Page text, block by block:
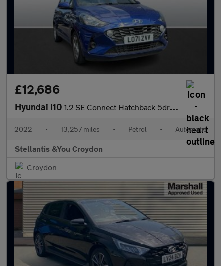
£12,686
Hyundai I10 1.2 SE Connect Hatchback 5dr Petrol Auto Euro 6 (s/s) (84 ps)
2022 • 13,257 miles • Petrol • Automatic
Stellantis &You Croydon
Croydon